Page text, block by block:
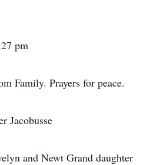
pm
Family. Prayers for peace.
Jacobusse
and Newt Grand daughter